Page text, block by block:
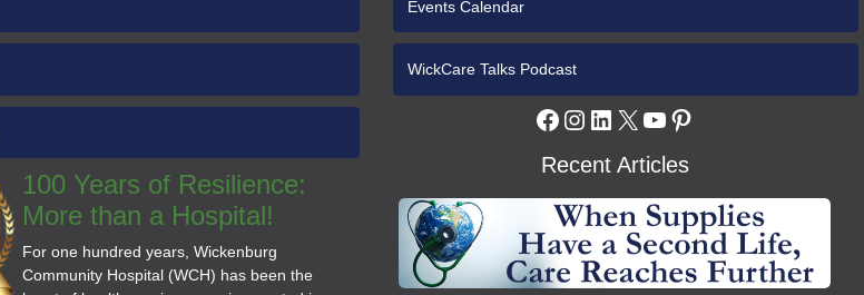
100 Years of Resilience:
More than a Hospital!
For one hundred years, Wickenburg
Community Hospital (WCH) has been the
Events Calendar
WickCare Talks Podcast
Facebook
Instagram
LinkedIn
X YouTube
Pinterest
Recent Articles
WCH
Gives
Medical
Supplies